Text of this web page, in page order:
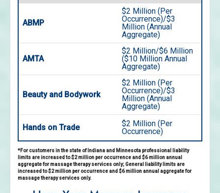
ABMP
$2 Million (Per
Occurrence)/$3
Million (Annual
Aggregate)
AMTA
$2 Million/$6 Million
($10 Million Annual
Aggregate)
Beauty and Bodywork
$2 Million (Per
Occurrence)/$3
Million (Annual
Aggregate)
Hands on Trade
$2 Million (Per
Occurrence)
*For customers in the state of Indiana and Minnesota professional liability
limits are increased to $2 million per occurrence and $6 million annual
aggregate for massage therapy services only; General liability limits are
increased to $2 million per occurrence and $6 million annual aggregate for
massage therapy services only.